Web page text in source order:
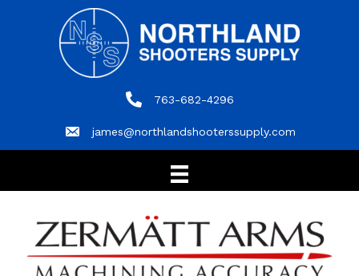
763-682-4296
763-682-4296
james@northlandshooterssupply.com
james@northlandshooterssupply.com